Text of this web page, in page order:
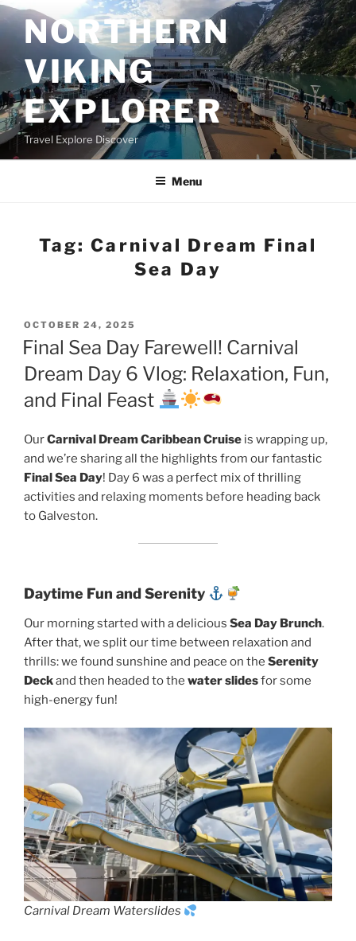
Skip
to
contentNORTHERN
VIKING
EXPLORER
Travel Explore Discover
Menu
Tag:Carnival Dream Final
Sea Day
POSTED
ON
OCTOBER 24, 2025
Final Sea Day Farewell! Carnival
Dream Day 6 Vlog: Relaxation, Fun,
and Final Feast
OurCarnival Dream Caribbean Cruise is wrapping up,
and we’re sharing all the highlights from our fantastic
Final Sea Day! Day 6 was a perfect mix of thrilling
activities and relaxing moments before heading back
to Galveston.
Daytime Fun and Serenity
Our morning started with a delicious Sea Day Brunch.
After that, we split our time between relaxation and
thrills: we found sunshine and peace on the Serenity
Deckand then headed to the water slidesfor some
high-energy fun!
Carnival Dream Waterslides